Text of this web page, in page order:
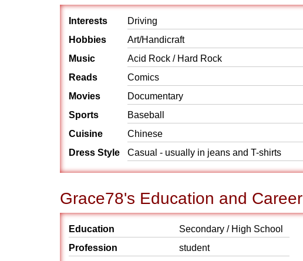
Interests
Driving
Hobbies
Art/Handicraft
Music
Acid Rock / Hard Rock
Reads
Comics
Movies
Documentary
Sports
Baseball
Cuisine
Chinese
Dress Style
Casual - usually in jeans and T-shirts
Grace78's Education and Career
Education
Secondary / High School
Profession
student